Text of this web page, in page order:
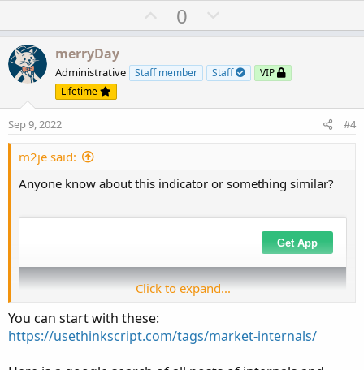
U
p
o
e
0
o
n
o
merryDay
Administrative Staff member Staff
VIP
Lifetime
Sep 9, 2022 #4
m2je said:
Anyone know about this indicator or something similar?
Click to expand...
You can start with these:
https://usethinkscript.com/tags/market-internals/